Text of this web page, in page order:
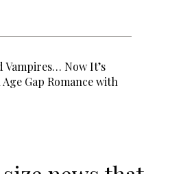
Vampires… Now It’s
Gap Romance with